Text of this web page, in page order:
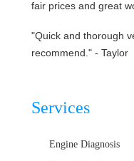
fair prices and great
"Quick and thorough
recommend." - Taylor
Services
Engine Diagnosis